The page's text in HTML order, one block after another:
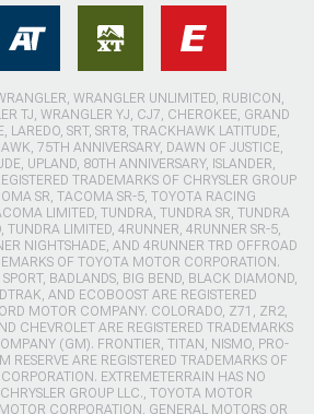
WRANGLER UNLIMITED, RUBICON,
TJ, WRANGLER YJ, CJ7, CHEROKEE, GRAND
LAREDO, SRT, SRT8, TRACKHAWK LATITUDE,
75TH ANNIVERSARY, DAWN OF JUSTICE,
UPLAND, 80TH ANNIVERSARY, ISLANDER,
TRADEMARKS OF CHRYSLER GROUP
SR, TACOMA SR-5, TOYOTA RACING
LIMITED, TUNDRA, TUNDRA SR, TUNDRA
TUNDRA LIMITED, 4RUNNER, 4RUNNER SR-5,
NIGHTSHADE, AND 4RUNNER TRD OFFROAD
OF TOYOTA MOTOR CORPORATION.
BADLANDS, BIG BEND, BLACK DIAMOND,
AND ECOBOOST ARE REGISTERED
MOTOR COMPANY. COLORADO, Z71, ZR2,
CHEVROLET ARE REGISTERED TRADEMARKS
(GM). FRONTIER, TITAN, NISMO, PRO-
RESERVE ARE REGISTERED TRADEMARKS OF
EXTREMETERRAIN HAS NO
GROUP LLC., TOYOTA MOTOR
CORPORATION, GENERAL MOTORS OR